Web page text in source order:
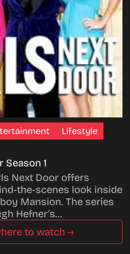
Lifestyle
Season 1
Next Door offers
the-scenes look inside
Mansion. The series
Hefner's…
to watch →